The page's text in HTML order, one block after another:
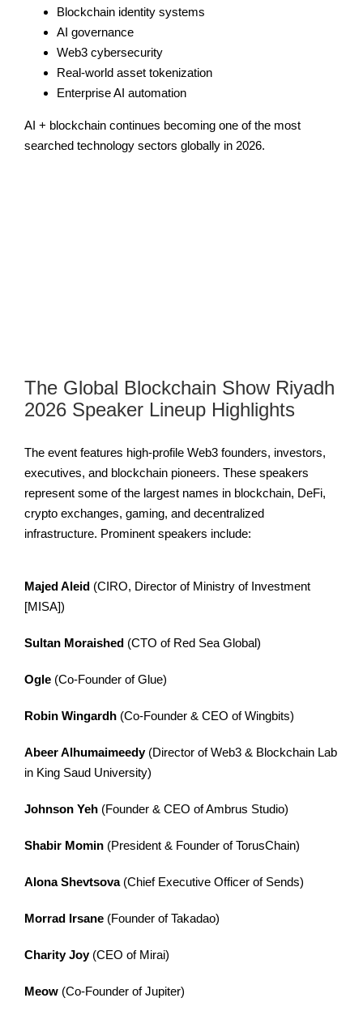
Blockchain identity systems
AI governance
Web3 cybersecurity
Real-world asset tokenization
Enterprise AI automation
AI + blockchain continues becoming one of the most
searched technology sectors globally in 2026.
The Global Blockchain Show Riyadh
2026 Speaker Lineup Highlights
The event features high-profile Web3 founders, investors,
executives, and blockchain pioneers. These speakers
represent some of the largest names in blockchain, DeFi,
crypto exchanges, gaming, and decentralized
infrastructure. Prominent speakers include:
Majed Aleid(CIRO, Director of Ministry of Investment
[MISA])
Sultan Moraished(CTO of Red Sea Global)
Ogle(Co-Founder of Glue)
Robin Wingardh(Co-Founder & CEO of Wingbits)
Abeer Alhumaimeedy(Director of Web3 & Blockchain Lab
in King Saud University)
Johnson Yeh(Founder & CEO of Ambrus Studio)
Shabir Momin(President & Founder of TorusChain)
Alona Shevtsova(Chief Executive Officer of Sends)
Morrad Irsane(Founder of Takadao)
Charity Joy(CEO of Mirai)
Meow(Co-Founder of Jupiter)